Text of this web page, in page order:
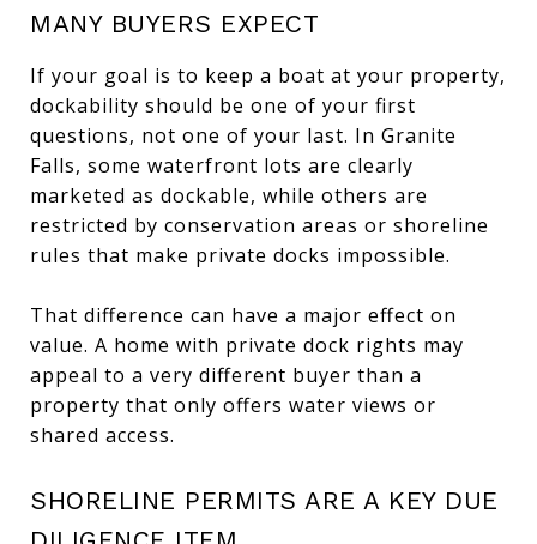
MANY BUYERS EXPECT
If your goal is to keep a boat at your property,
dockability should be one of your first
questions, not one of your last. In Granite
Falls, some waterfront lots are clearly
marketed as dockable, while others are
restricted by conservation areas or shoreline
rules that make private docks impossible.
That difference can have a major effect on
value. A home with private dock rights may
appeal to a very different buyer than a
property that only offers water views or
shared access.
SHORELINE PERMITS ARE A KEY DUE